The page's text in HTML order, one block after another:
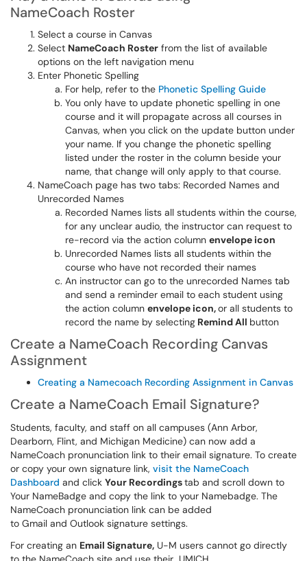
NameCoach Roster
Select a course in Canvas
Select NameCoach Roster from the list of available
options on the left navigation menu
Enter Phonetic Spelling
For help, refer to the Phonetic Spelling Guide
You only have to update phonetic spelling in one
course and it will propagate across all courses in
Canvas, when you click on the update button under
your name. If you change the phonetic spelling
listed under the roster in the column beside your
name, that change will only apply to that course.
NameCoach page has two tabs: Recorded Names and
Unrecorded Names
Recorded Names lists all students within the course,
for any unclear audio, the instructor can request to
re-record via the action column envelope icon
Unrecorded Names lists all students within the
course who have not recorded their names
An instructor can go to the unrecorded Names tab
and send a reminder email to each student using
the action column envelope icon,or all students to
record the name by selecting Remind All button
Create a NameCoach Recording Canvas
Assignment
Creating a Namecoach Recording Assignment in Canvas
Create a NameCoach Email Signature?
Students, faculty, and staff on all campuses (Ann Arbor,
Dearborn, Flint, and Michigan Medicine) can now add a
NameCoach pronunciation link to their email signature. To create
or copy your own signature link, visit the NameCoach
Dashboard and click Your Recordingstab and scroll down to
Your NameBadge and copy the link to your Namebadge. The
NameCoach pronunciation link can be added
to Gmail and Outlook signature settings.
For creating an Email Signature, U-M users cannot go directly